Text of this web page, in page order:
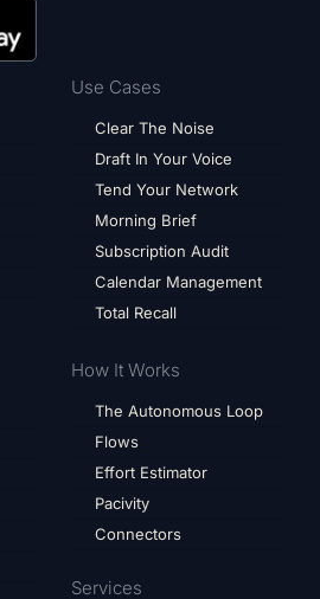
Use Cases
Clear The Noise
Draft In Your Voice
Tend Your Network
Morning Brief
Subscription Audit
Calendar Management
Total Recall
How It Works
The Autonomous Loop
Flows
Effort Estimator
Pacivity
Connectors
Services